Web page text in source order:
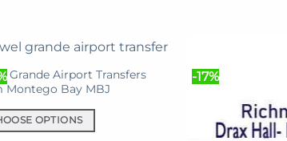
Grande Airport Transfers
Montego Bay MBJ
OPTIONS
-17%